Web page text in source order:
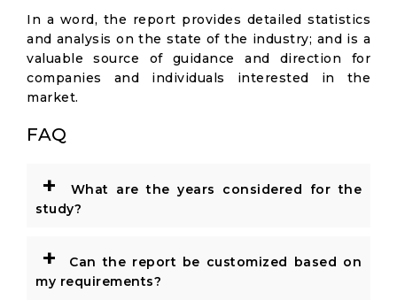
In a word, the report provides detailed statistics
and analysis on the state of the industry; and is a
valuable source of guidance and direction for
companies and individuals interested in the
market.
FAQ
+
What are the years considered for the
study?
+
Can the report be customized based on
my requirements?